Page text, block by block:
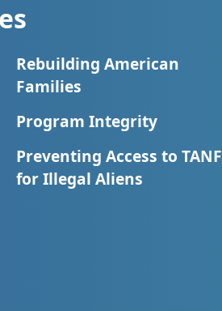
Rebuilding American
Families
Program Integrity
Preventing Access to TANF
for Illegal Aliens